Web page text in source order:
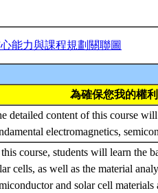
能力與課程規劃關聯圖
為確保您我的權
detailed content of this course
electromagnetics,
course, students will learn the
cells, as well as the material
and solar cell